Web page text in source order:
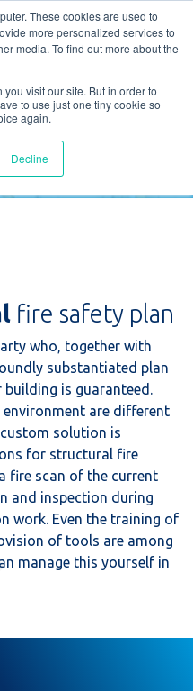
These cookies are used to
more personalized services to
media. To find out more about the
visit our site. But in order to
to use just one tiny cookie so
again.
Declineplan assessment
fire safety plan
who, together with
substantiated plan
is guaranteed.
environment are different
solution is
for structural fire
fire scan of the current
and inspection during
work. Even the training of
of tools are among
manage this yourself in